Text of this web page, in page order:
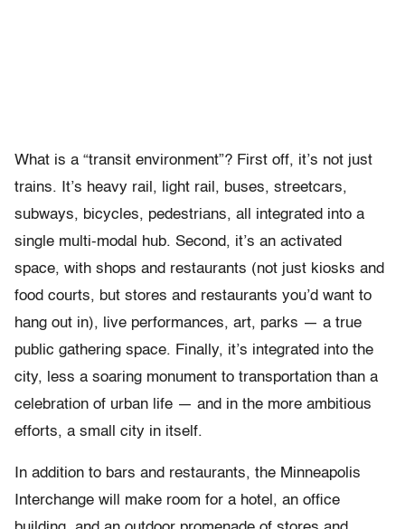
What is a “transit environment”? First off, it’s not just
trains. It’s heavy rail, light rail, buses, streetcars,
subways, bicycles, pedestrians, all integrated into a
single multi-modal hub. Second, it’s an activated
space, with shops and restaurants (not just kiosks and
food courts, but stores and restaurants you’d want to
hang out in), live performances, art, parks — a true
public gathering space. Finally, it’s integrated into the
city, less a soaring monument to transportation than a
celebration of urban life — and in the more ambitious
efforts, a small city in itself.
In addition to bars and restaurants, the Minneapolis
Interchange will make room for a hotel, an office